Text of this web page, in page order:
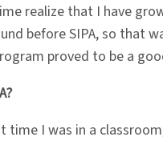
realize that I have
before SIPA, so that
proved to be a
time I was in a